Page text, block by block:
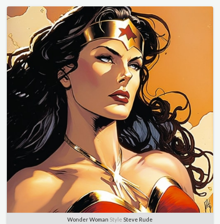
Wonder Woman Style Steve Rude